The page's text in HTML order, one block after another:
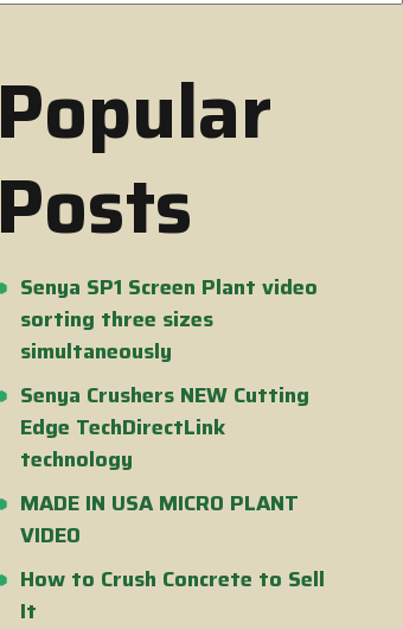
Popular
Posts
Senya SP1 Screen Plant video
sorting three sizes
simultaneously
Senya Crushers NEW Cutting
Edge TechDirectLink
technology
MADE IN USA MICRO PLANT
VIDEO
How to Crush Concrete to Sell
It